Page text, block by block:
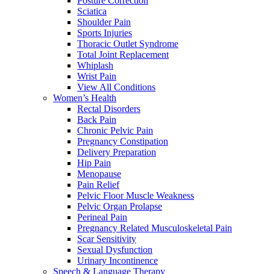
Sciatica
Shoulder Pain
Sports Injuries
Thoracic Outlet Syndrome
Total Joint Replacement
Whiplash
Wrist Pain
View All Conditions
Women’s Health
Rectal Disorders
Back Pain
Chronic Pelvic Pain
Pregnancy Constipation
Delivery Preparation
Hip Pain
Menopause
Pain Relief
Pelvic Floor Muscle Weakness
Pelvic Organ Prolapse
Perineal Pain
Pregnancy Related Musculoskeletal Pain
Scar Sensitivity
Sexual Dysfunction
Urinary Incontinence
Speech & Language Therapy